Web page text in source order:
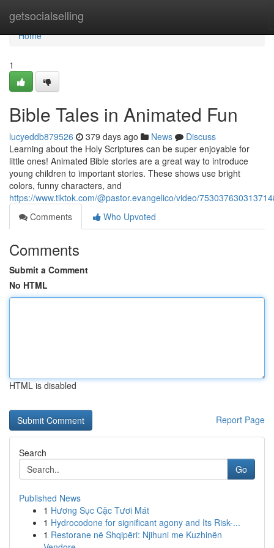
getsocialselling
Home
Home
1
Bible Tales in Animated Fun
lucyeddb879526 379 days ago News
Discuss
Learning about the Holy Scriptures can be super enjoyable for
little ones! Animated Bible stories are a great way to introduce
young children to important stories. These shows use bright
colors, funny characters, and
https://www.tiktok.com/@pastor.evangelico/video/
Comments
Who Upvoted
Comments
Submit a Comment
No HTML
HTML is disabled
Report Page
Search
Go
Published News
1 Hương Sục Cặc Tươi Mát
1 Hydrocodone for significant agony and Its Risk-...
1 Restorane në Shqipëri: Njihuni me Kuzhinën